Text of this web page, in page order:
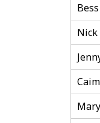
Nick